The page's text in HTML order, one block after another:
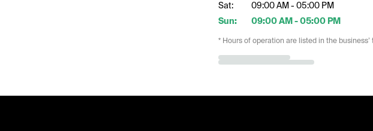
Sat:
Sun:
09:00 AM - 05:00 PM
09:00 AM - 05:00 PM
* Hours of operation are listed in the